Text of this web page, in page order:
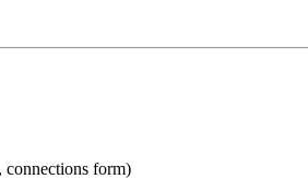
connections form)